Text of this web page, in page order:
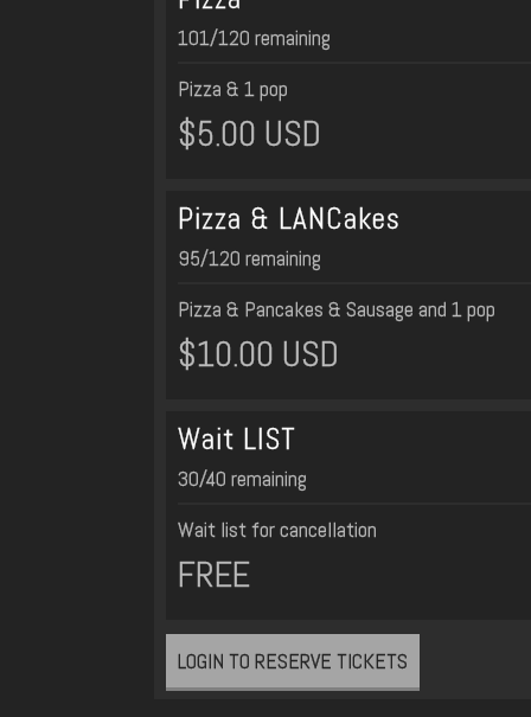
101/120 remaining
Pizza & 1 pop
$5.00 USD
Pizza & LANCakes
95/120 remaining
Pizza & Pancakes & Sausage and 1 pop
$10.00 USD
Wait LIST
30/40 remaining
Wait list for cancellation
FREE
LOGIN TO RESERVE TICKETS